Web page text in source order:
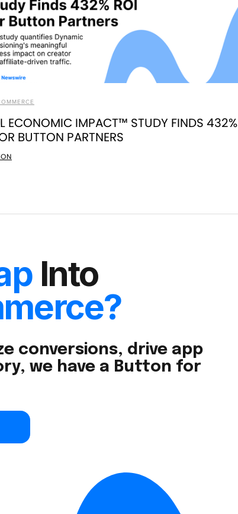
ECONOMIC IMPACT™ STUDY FINDS 432%
BUTTON PARTNERS
Into
conversions, drive app
we have a Button for